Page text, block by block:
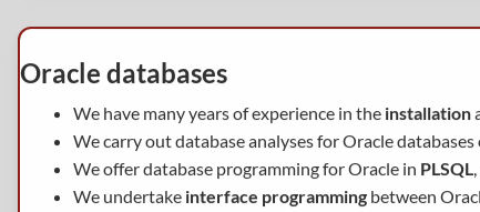
Oracle databases
We have many years of experience in the installation
We carry out database analyses for Oracle
We offer database programming for Oracle in PLSQL
We undertake interface programming between